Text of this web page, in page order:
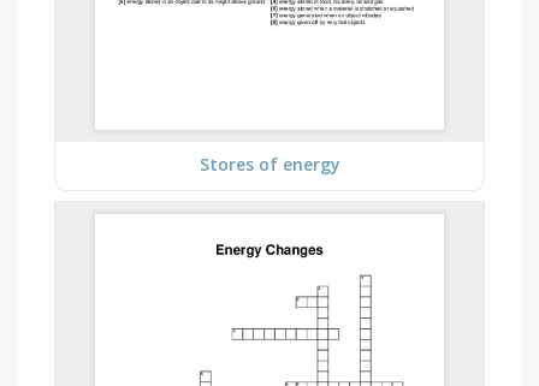
Stores of energy